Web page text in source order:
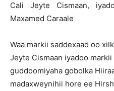
Cali Jeyte Cismaan,
Maxamed Caraale
Waa markii saddexaad oo
Jeyte Cismaan iyadoo
guddoomiyaha gobolka
madaxweynihii hore ee